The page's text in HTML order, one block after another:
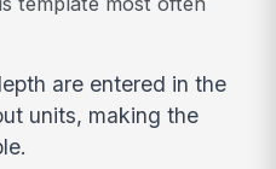
are entered in the
units, making the